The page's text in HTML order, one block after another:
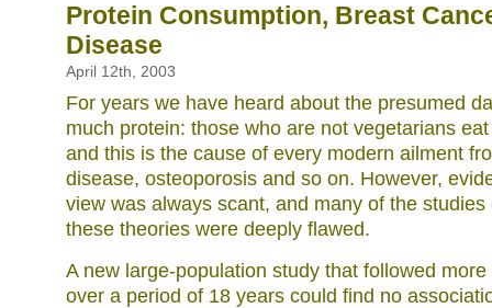
Protein Consumption, Breast
Disease
April 12th, 2003
For years we have heard about the presumed
much protein: those who are not vegetarians
and this is the cause of every modern ailment
disease, osteoporosis and so on. However,
view was always scant, and many of the
these theories were deeply flawed.
A new large-population study that followed
over a period of 18 years could find no